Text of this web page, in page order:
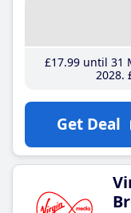
£17.99until 31
2028
Get Deal